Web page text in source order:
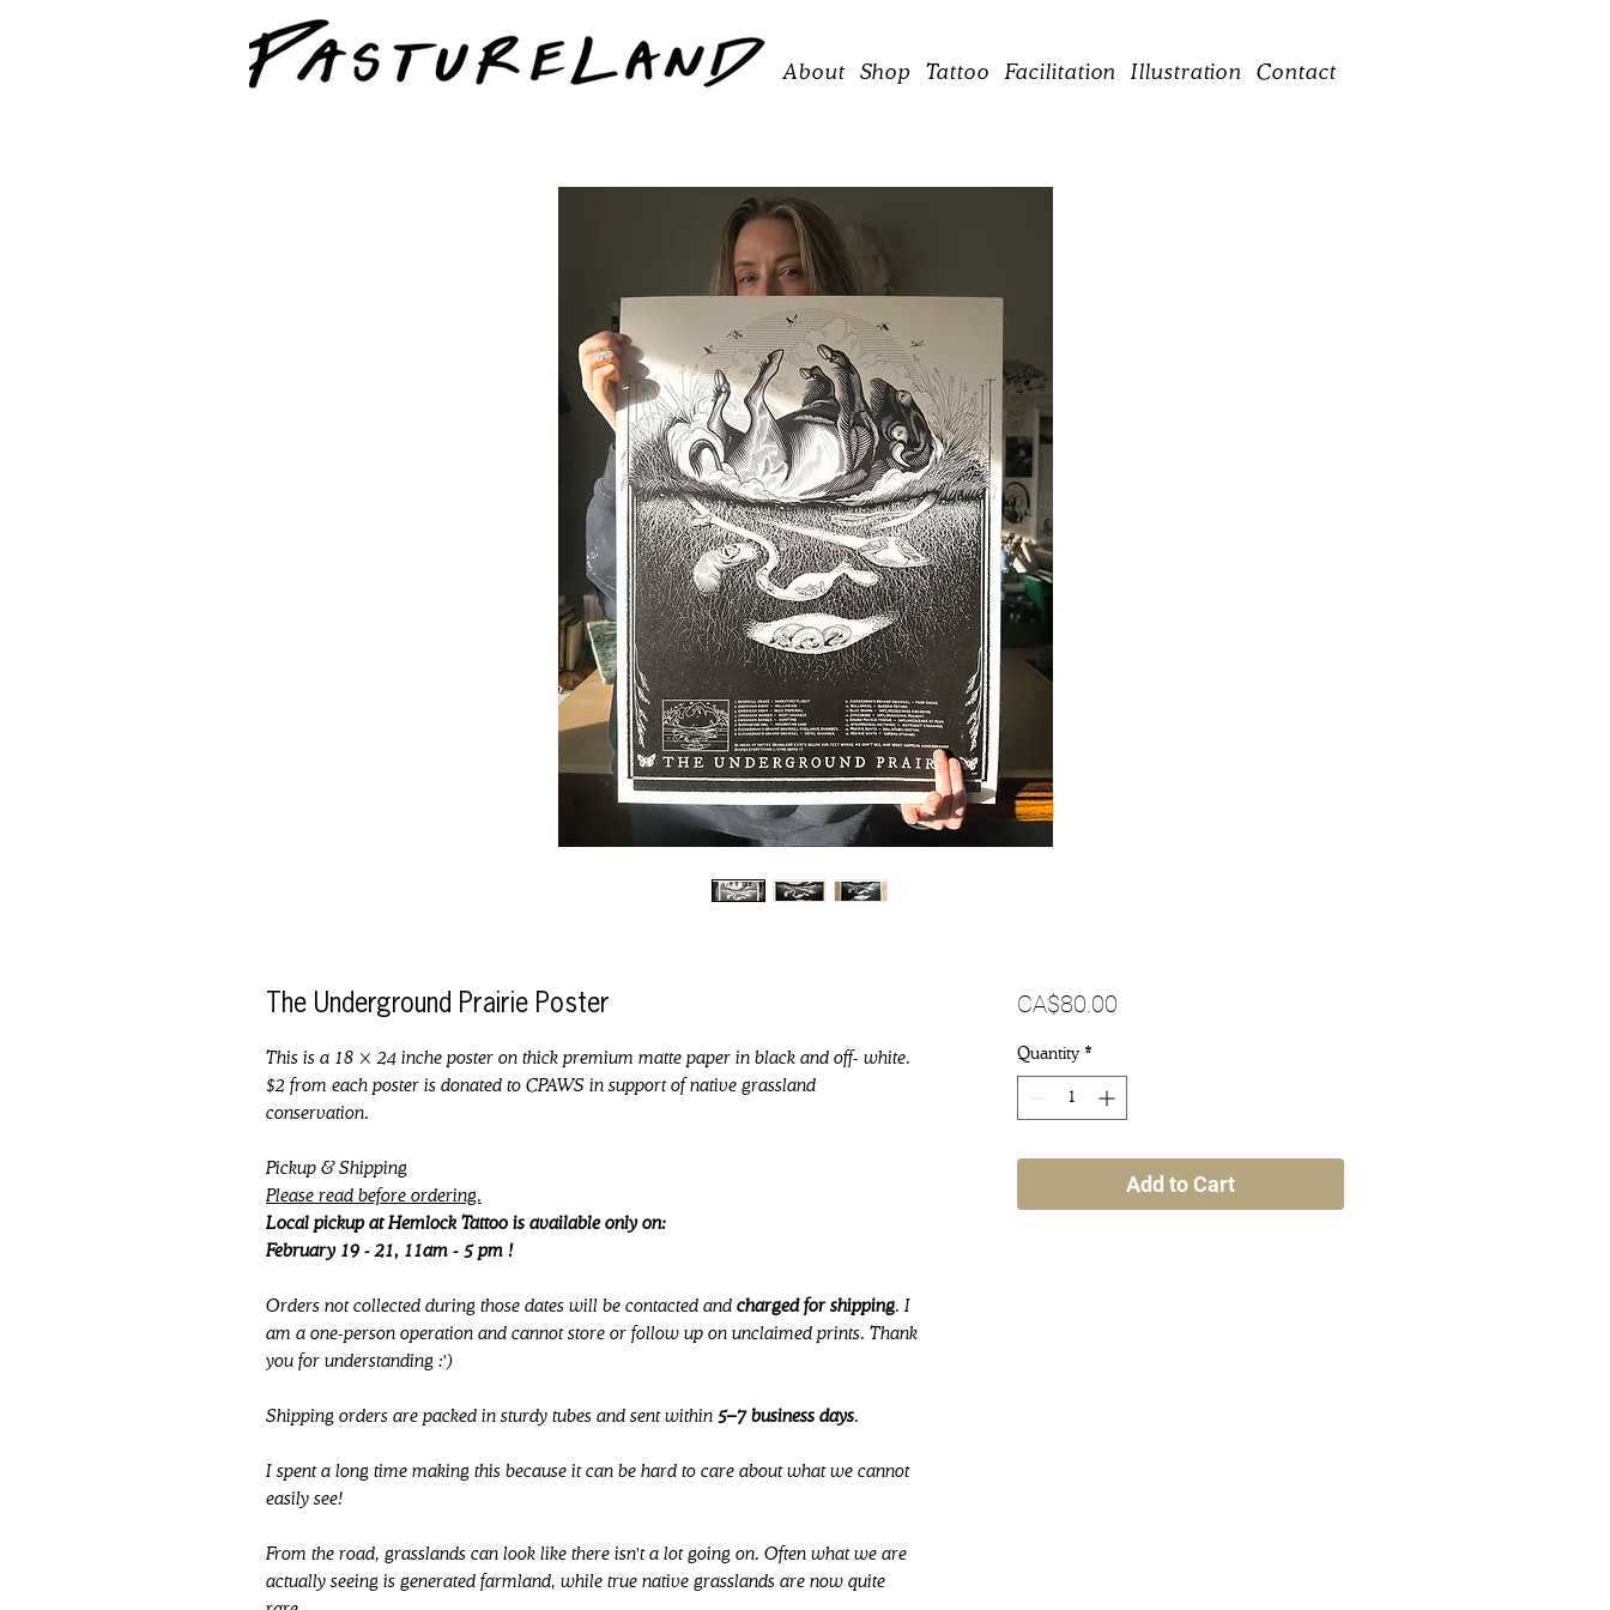
About Shop Tattoo Facilitation Illustration Contact
The Underground Prairie Poster
This is a 18 × 24 inche poster on thick premium matte paper in black and off- white.
$2 from each poster is donated to CPAWS in support of native grassland
conservation.
Pickup & Shipping
Please read before ordering.
Local pickup at Hemlock Tattoo is available only on:
February 19 - 21, 11am - 5 pm !
Orders not collected during those dates will be contacted and charged for shipping. I
am a one-person operation and cannot store or follow up on unclaimed prints. Thank
you for understanding :')
Shipping orders are packed in sturdy tubes and sent within 5–7 business days.
I spent a long time making this because it can be hard to care about what we cannot
easily see!
From the road, grasslands can look like there isn't a lot going on. Often what we are
actually seeing is generated farmland, while true native grasslands are now quite
CA$80.00Price
Quantity *
Add to Cart